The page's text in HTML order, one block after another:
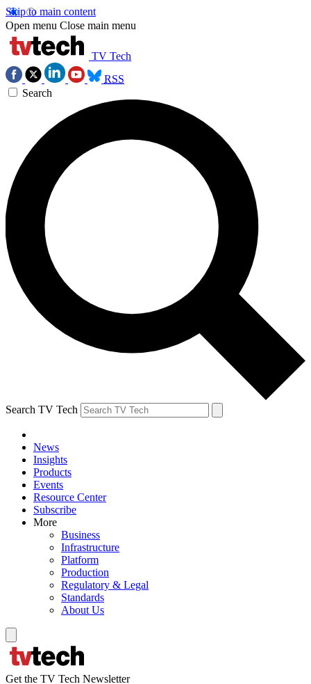
Skip to main content
Open menu Close main menu
TV Tech
RSS
Search
Search TV Tech
News
Insights
Products
Events
Resource Center
Subscribe
More
Business
Infrastructure
Platform
Production
Regulatory & Legal
Standards
About Us
Get the TV Tech Newsletter